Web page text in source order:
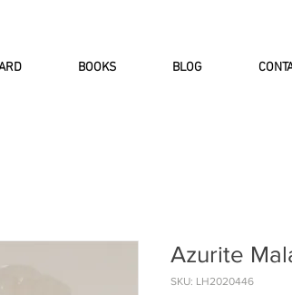
BOOKS BLOG
Azurite
SKU: LH2020446